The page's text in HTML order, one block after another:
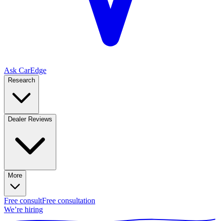
Ask CarEdge
Research
Dealer Reviews
More
Free consultFree consultation
We’re hiring